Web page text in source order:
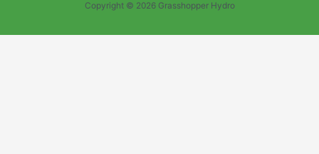
Copyright © 2026 Grasshopper Hydro